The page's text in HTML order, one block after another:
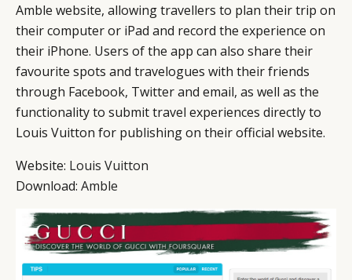
Amble website, allowing travellers to plan their trip on
their computer or iPad and record the experience on
their iPhone. Users of the app can also share their
favourite spots and travelogues with their friends
through Facebook, Twitter and email, as well as the
functionality to submit travel experiences directly to
Louis Vuitton for publishing on their official website.
Website: Louis Vuitton
Download: Amble
CONSUMERS
CAMPAIGNS
LEADERS
EVENTS
PRIVACY
POLICY
TERMS AND
CONDITIONS